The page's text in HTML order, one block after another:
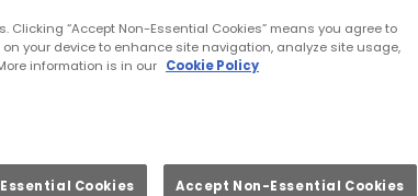
Clicking “Accept Non-Essential Cookies” means you agree to
your device to enhance site navigation, analyze site usage,
information is in our Cookie Policy
Cookies Accept Non-Essential Cookies